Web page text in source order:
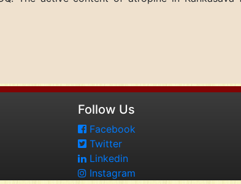
Follow Us
Facebook
Twitter
Linkedin
Instagram